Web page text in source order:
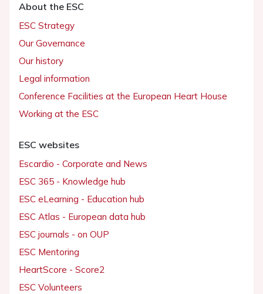
About the ESC
ESC Strategy
Our Governance
Our history
Legal information
Conference Facilities at the European Heart House
Working at the ESC
ESC websites
Escardio - Corporate and News
ESC 365 - Knowledge hub
ESC eLearning - Education hub
ESC Atlas - European data hub
ESC journals - on OUP
ESC Mentoring
HeartScore - Score2
ESC Volunteers